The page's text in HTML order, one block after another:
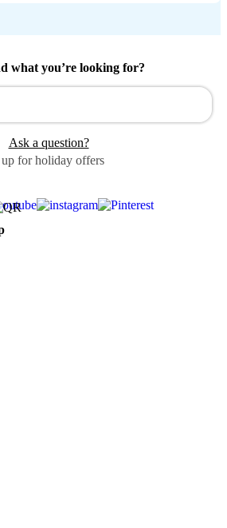
what you’re looking for?
Ask a question?
for holiday offers